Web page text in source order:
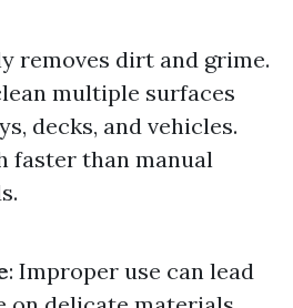
removes dirt and grime.
multiple surfaces
decks, and vehicles.
faster than manual
: Improper use can lead